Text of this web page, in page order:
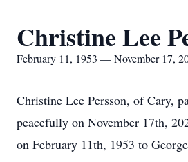
Christine Lee
February 11, 1953 — November 17,
Christine Lee Persson, of Cary,
peacefully on November 17th,
on February 11th, 1953 to